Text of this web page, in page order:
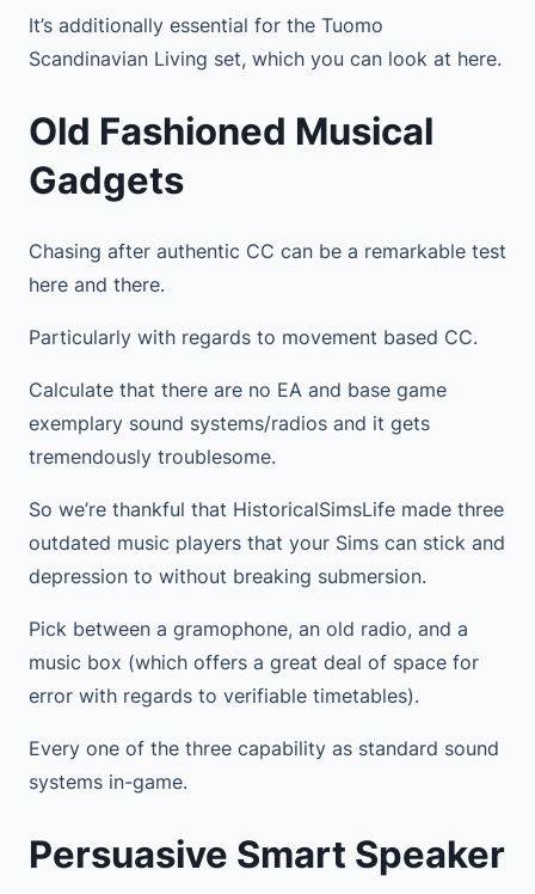
It’s additionally essential for the Tuomo
Scandinavian Living set, which you can look at here.
Old Fashioned Musical
Gadgets
Chasing after authentic CC can be a remarkable test
here and there.
Particularly with regards to movement based CC.
Calculate that there are no EA and base game
exemplary sound systems/radios and it gets
tremendously troublesome.
So we’re thankful that HistoricalSimsLife made three
outdated music players that your Sims can stick and
depression to without breaking submersion.
Pick between a gramophone, an old radio, and a
music box (which offers a great deal of space for
error with regards to verifiable timetables).
Every one of the three capability as standard sound
systems in-game.
Persuasive Smart Speaker